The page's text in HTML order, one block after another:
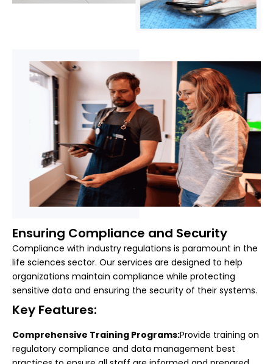
Ensuring Compliance and Security
Compliance with industry regulations is paramount in the
life sciences sector. Our services are designed to help
organizations maintain compliance while protecting
sensitive data and ensuring the security of their systems.
Key Features:
Comprehensive Training Programs:Provide training on
regulatory compliance and data management best